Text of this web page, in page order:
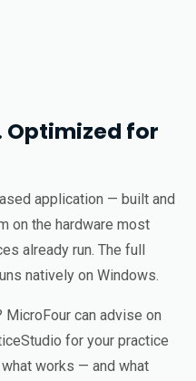
Optimized for
application — built and
on the hardware most
already run. The full
natively on Windows.
MicroFour can advise on
for your practice
works — and what